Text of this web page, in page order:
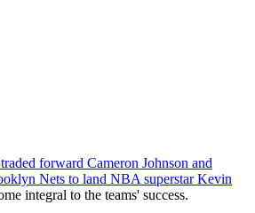
forward Cameron Johnson and
Nets to land NBA superstar Kevin
integral to the teams' success.